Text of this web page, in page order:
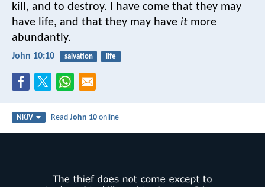
kill, and to destroy. I have come that they may
have life, and that they may have it more
abundantly.
John 10:10 salvation life
NKJV ReadJohn 10 online